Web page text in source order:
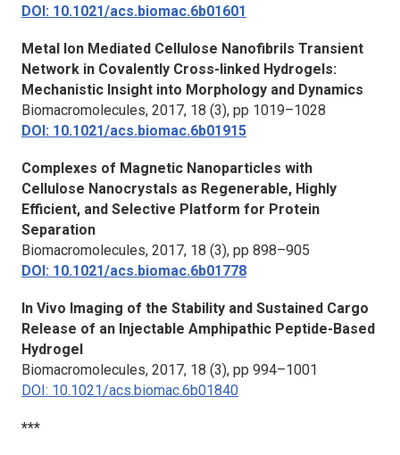
DOI: 10.1021/acs.biomac.6b01601
Metal Ion Mediated Cellulose Nanofibrils Transient
Network in Covalently Cross-linked Hydrogels:
Mechanistic Insight into Morphology and Dynamics
Biomacromolecules, 2017, 18 (3), pp 1019–1028
DOI: 10.1021/acs.biomac.6b01915
Complexes of Magnetic Nanoparticles with
Cellulose Nanocrystals as Regenerable, Highly
Efficient, and Selective Platform for Protein
Separation
Biomacromolecules, 2017, 18 (3), pp 898–905
DOI: 10.1021/acs.biomac.6b01778
In Vivo Imaging of the Stability and Sustained Cargo
Release of an Injectable Amphipathic Peptide-Based
Hydrogel
Biomacromolecules, 2017, 18 (3), pp 994–1001
DOI: 10.1021/acs.biomac.6b01840
***